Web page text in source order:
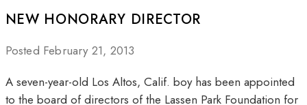
NEW HONORARY DIRECTOR
Posted February 21, 2013
A seven-year-old Los Altos, Calif. boy has been appointed
to the board of directors of the Lassen Park Foundation for